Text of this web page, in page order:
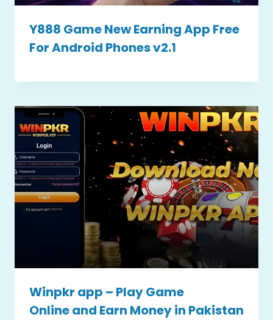
Y888 Game New Earning App Free
For Android Phones v2.1
Winpkr app – Play Game
Online and Earn Money in Pakistan